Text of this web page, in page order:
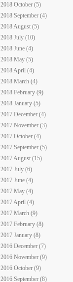
2018 October (5)
2018 September (4)
2018 August (5)
2018 July (10)
2018 June (4)
2018 May (5)
2018 April (4)
2018 March (4)
2018 February (9)
2018 January (5)
2017 December (4)
2017 November (3)
2017 October (4)
2017 September (5)
2017 August (15)
2017 July (6)
2017 June (4)
2017 May (4)
2017 April (4)
2017 March (9)
2017 February (8)
2017 January (8)
2016 December (7)
2016 November (9)
2016 October (9)
2016 September (8)